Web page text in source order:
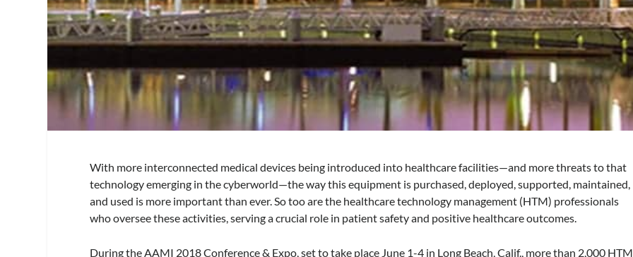
With more interconnected medical devices being introduced into healthcare facilities—and more threats to that
technology emerging in the cyberworld—the way this equipment is purchased, deployed, supported, maintained,
and used is more important than ever. So too are the healthcare technology management (HTM) professionals
who oversee these activities, serving a crucial role in patient safety and positive healthcare outcomes.
During the AAMI 2018 Conference & Expo, set to take place June 1-4 in Long Beach, Calif., more than 2,000 HTM